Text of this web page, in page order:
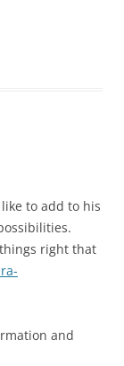
to add to his
right that
and